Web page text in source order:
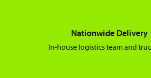
Nationwide Delivery
In-house logistics team and